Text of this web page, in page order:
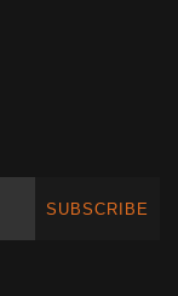
SUBSCRIBE